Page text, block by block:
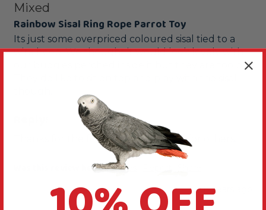
Mixed
Rainbow Sisal Ring Rope Parrot Toy
Its just some overpriced coloured sisal tied to a
wire hoop. We thought it would look lovely with
our budgies perched inside it but they are too big.
Thanks for the feedback, it's helpful for others.
Was this review helpful? Yes
8 years ago